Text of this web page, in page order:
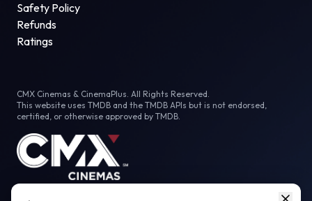
Safety Policy
Refunds
Ratings
CMX Cinemas & CinemaPlus. All Rights Reserved.
This website uses TMDB and the TMDB APIs but is not endorsed,
certified, or otherwise approved by TMDB.